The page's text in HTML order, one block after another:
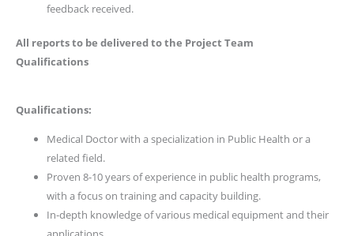
feedback received.
All reports to be delivered to the Project Team
Qualifications
Qualifications:
Medical Doctor with a specialization in Public Health or a
related field.
Proven 8-10 years of experience in public health programs,
with a focus on training and capacity building.
In-depth knowledge of various medical equipment and their